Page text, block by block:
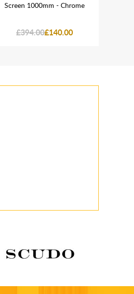
Screen 1000mm - Chrome
£394.00£140.00